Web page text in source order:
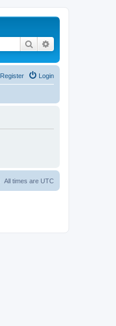
Search
Login
Register
All times are UTC